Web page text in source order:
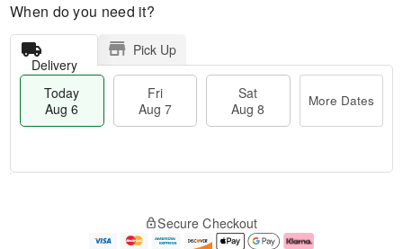
When do you need it?
Delivery
Pick Up
Today
Aug 6
Fri
Aug 7
Sat
Aug 8
More Dates
e
Secure Checkout